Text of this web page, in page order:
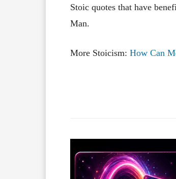
Stoic quotes that have
Man.
More Stoicism: How Can